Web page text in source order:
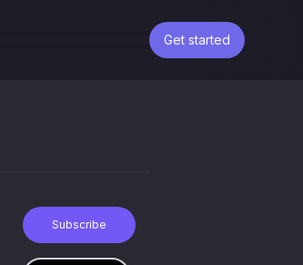
Get started
Subscribe